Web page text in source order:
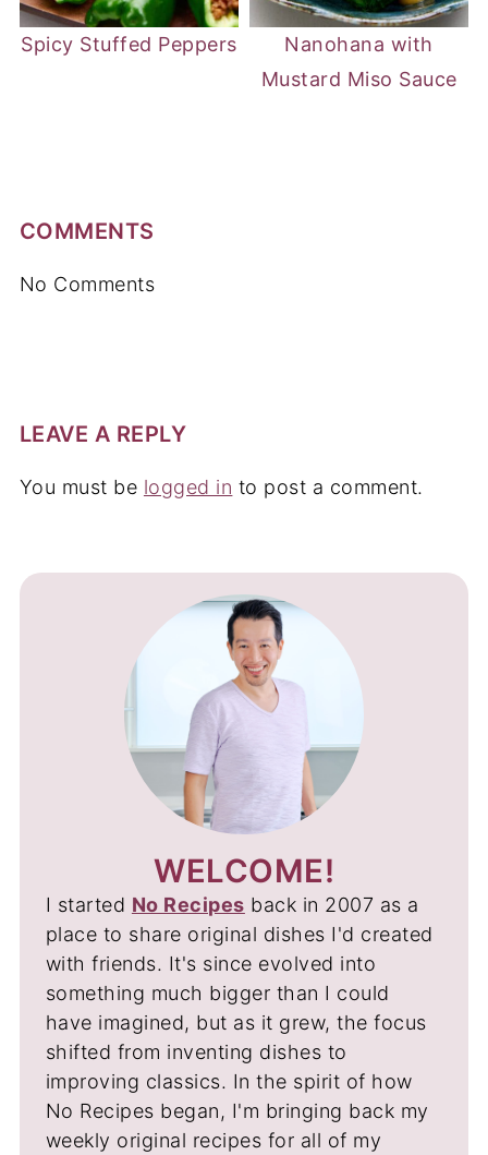
Spicy Stuffed Peppers
Nanohana with
Mustard Miso Sauce
COMMENTS
No Comments
LEAVE A REPLY
You must be logged in to post a comment.
WELCOME!
I started No Recipes back in 2007 as a
place to share original dishes I'd created
with friends. It's since evolved into
something much bigger than I could
have imagined, but as it grew, the focus
shifted from inventing dishes to
improving classics. In the spirit of how
No Recipes began, I'm bringing back my
weekly original recipes for all of my